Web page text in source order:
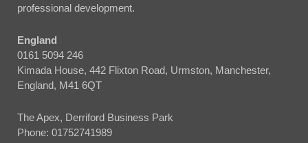
professional development.
England
0161 5094 246
Kimada House, 442 Flixton Road, Urmston, Manchester,
England, M41 6QT
The Apex, Derriford Business Park
Phone: 01752741989